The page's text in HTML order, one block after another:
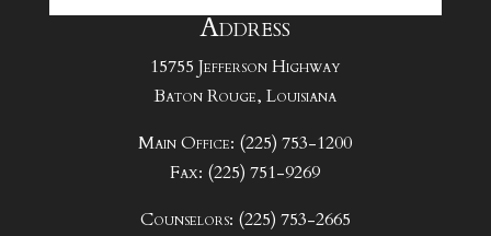
Address
15755 Jefferson Highway
Baton Rouge, Louisiana
Main Office: (225) 753-1200
Fax: (225) 751-9269
Counselors: (225) 753-2665